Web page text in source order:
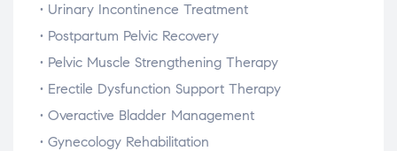
• Urinary Incontinence Treatment
• Postpartum Pelvic Recovery
• Pelvic Muscle Strengthening Therapy
• Erectile Dysfunction Support Therapy
• Overactive Bladder Management
• Gynecology Rehabilitation